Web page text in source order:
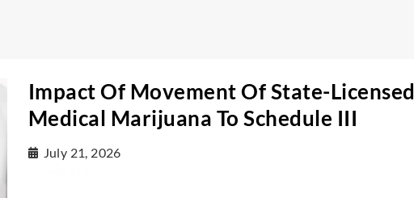
Impact Of Movement Of State-Licensed
Medical Marijuana To Schedule III
July 21, 2026